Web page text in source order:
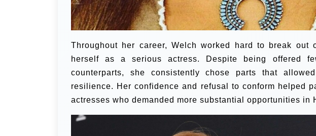
Throughout her career, Welch worked hard to break out
herself as a serious actress. Despite being offered
counterparts, she consistently chose parts that
resilience. Her confidence and refusal to conform helped
actresses who demanded more substantial opportunities in